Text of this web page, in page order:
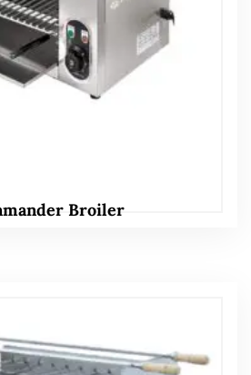
Broiler